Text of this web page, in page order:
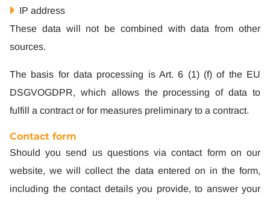
IP address
These data will not be combined with data from other
sources.
The basis for data processing is Art. 6 (1) (f) of the EU
DSGVOGDPR, which allows the processing of data to
fulfill a contract or for measures preliminary to a contract.
Contact form
Should you send us questions via contact form on our
website, we will collect the data entered on in the form,
including the contact details you provide, to answer your